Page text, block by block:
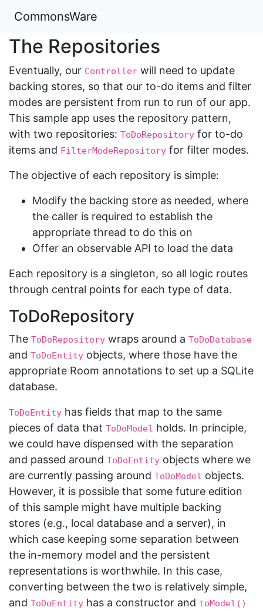
CommonsWare
The Repositories
Eventually, our Controller will need to update
backing stores, so that our to-do items and filter
modes are persistent from run to run of our app.
This sample app uses the repository pattern,
with two repositories: ToDoRepository for to-do
items and FilterModeRepository for filter modes.
The objective of each repository is simple:
Modify the backing store as needed, where
the caller is required to establish the
appropriate thread to do this on
Offer an observable API to load the data
Each repository is a singleton, so all logic routes
through central points for each type of data.
ToDoRepository
The ToDoRepository wraps around a ToDoDatabase
and ToDoEntity objects, where those have the
appropriate Room annotations to set up a SQLite
database.
ToDoEntity has fields that map to the same
pieces of data that ToDoModel holds. In principle,
we could have dispensed with the separation
and passed around ToDoEntity objects where we
are currently passing around ToDoModel objects.
However, it is possible that some future edition
of this sample might have multiple backing
stores (e.g., local database and a server), in
which case keeping some separation between
the in-memory model and the persistent
representations is worthwhile. In this case,
converting between the two is relatively simple,
and ToDoEntity has a constructor and toModel()